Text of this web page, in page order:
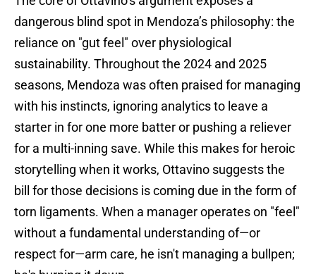
dangerous blind spot in Mendoza’s philosophy: the
reliance on "gut feel" over physiological
sustainability. Throughout the 2024 and 2025
seasons, Mendoza was often praised for managing
with his instincts, ignoring analytics to leave a
starter in for one more batter or pushing a reliever
for a multi-inning save. While this makes for heroic
storytelling when it works, Ottavino suggests the
bill for those decisions is coming due in the form of
torn ligaments. When a manager operates on "feel"
without a fundamental understanding of—or
respect for—arm care, he isn't managing a bullpen;